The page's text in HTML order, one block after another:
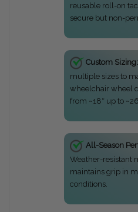
reusable roll-on
secure but non-
Custom Sizing:
multiple sizes to
wheelchair wheel
from ~18″ up to
All-Season
Weather-resistant
maintains grip in
conditions.